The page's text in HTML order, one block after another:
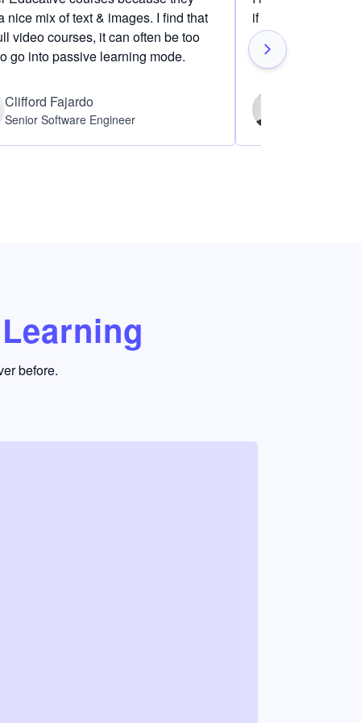
nice mix of text & images. I find that
video courses, it can often be too
go into passive learning mode.
Clifford Fajardo
Senior Software Engineer
if I am definitely
before.